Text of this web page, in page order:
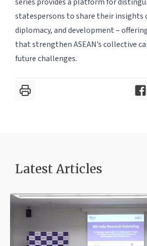
statespersons to share their insights
diplomacy, and development –
that strengthen ASEAN’s collective
future challenges.
Latest Articles